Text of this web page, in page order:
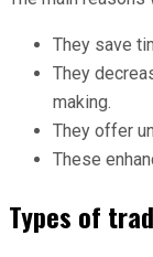
They save
They
making.
They offer
These
Types of